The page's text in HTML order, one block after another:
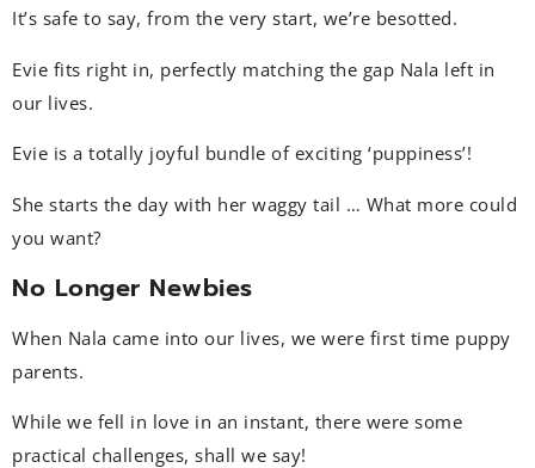
It’s safe to say, from the very start, we’re besotted.
Evie fits right in, perfectly matching the gap Nala left in
our lives.
Evie is a totally joyful bundle of exciting ‘puppiness’!
She starts the day with her waggy tail … What more could
you want?
No Longer Newbies
When Nala came into our lives, we were first time puppy
parents.
While we fell in love in an instant, there were some
practical challenges, shall we say!